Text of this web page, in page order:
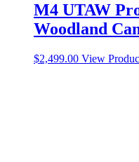
M4 UTAW
Woodland
$2,499.00 View